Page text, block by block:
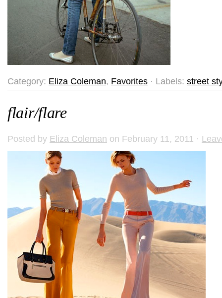
Category: Eliza Coleman, Favorites · Labels: street
flair/flare
Posted by Eliza Coleman on February 11, 2011 ·